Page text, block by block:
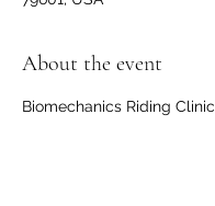
About the event
Biomechanics Riding Clinic